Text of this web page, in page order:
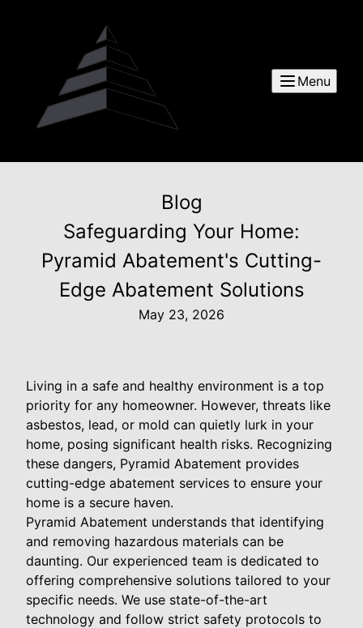
Menu
Blog
Safeguarding Your Home:
Pyramid Abatement's Cutting-
Edge Abatement Solutions
May 23, 2026
Living in a safe and healthy environment is a top
priority for any homeowner. However, threats like
asbestos, lead, or mold can quietly lurk in your
home, posing significant health risks. Recognizing
these dangers, Pyramid Abatement provides
cutting-edge abatement services to ensure your
home is a secure haven.
Pyramid Abatement understands that identifying
and removing hazardous materials can be
daunting. Our experienced team is dedicated to
offering comprehensive solutions tailored to your
specific needs. We use state-of-the-art
technology and follow strict safety protocols to